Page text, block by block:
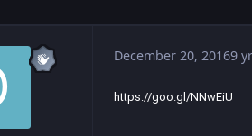
December 20, 20169 yr
https://goo.gl/NNwEiU